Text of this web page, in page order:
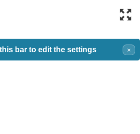
bar to edit the settings ×